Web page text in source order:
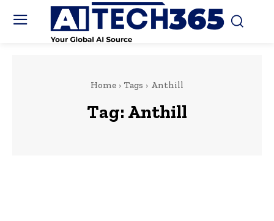
Home Tags Anthill
Tag: Anthill